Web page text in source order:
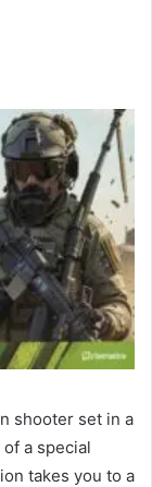
shooter set in a
a special
takes you to a